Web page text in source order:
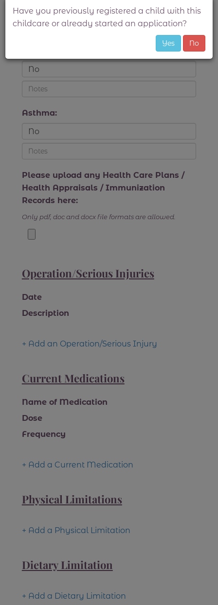
Asthma:
Please upload any Health Care Plans /
Health Appraisals / Immunization
Records here:
Only pdf, doc and docx file formats are allowed.
Operation/Serious Injuries
Date
Description
+ Add an Operation/Serious Injury
Current Medications
Name of Medication
Dose
Frequency
+ Add a Current Medication
Physical Limitations
+ Add a Physical Limitation
Dietary Limitation
+ Add a Dietary Limitation
Have you previously registered a child with this
childcare or already started an application?
Yes No